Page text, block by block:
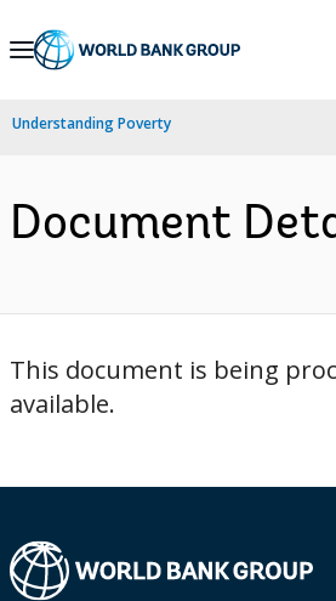
Skip
Navigation
Understanding Poverty
Document
This document is being
available.